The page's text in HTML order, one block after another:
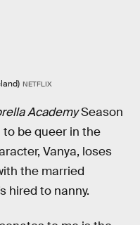
NETFLIX
AcademySeason
be queer in the
Vanya, loses
the married
hired to nanny.